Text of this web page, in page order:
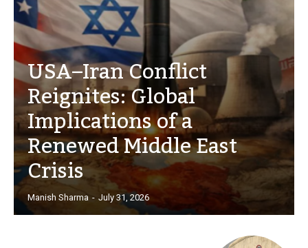
USA–Iran Conflict
Reignites: Global
Implications of a
Renewed Middle East
Crisis
Manish Sharma - July 31, 2026